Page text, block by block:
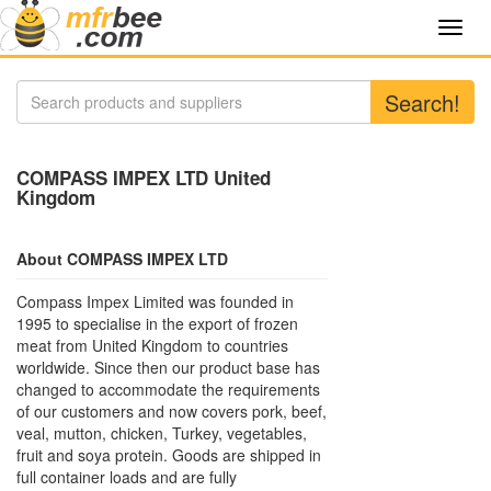
Search!
COMPASS IMPEX LTD United
Kingdom
About COMPASS IMPEX LTD
Compass Impex Limited was founded in
1995 to specialise in the export of frozen
meat from United Kingdom to countries
worldwide. Since then our product base has
changed to accommodate the requirements
of our customers and now covers pork, beef,
veal, mutton, chicken, Turkey, vegetables,
fruit and soya protein. Goods are shipped in
full container loads and are fully